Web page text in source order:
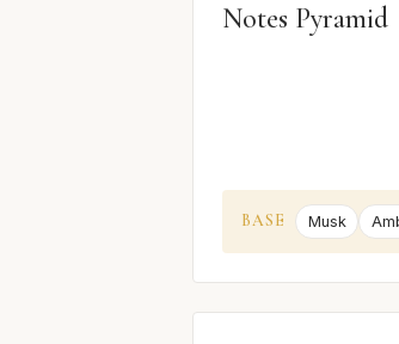
Notes Pyramid
BASE Musk